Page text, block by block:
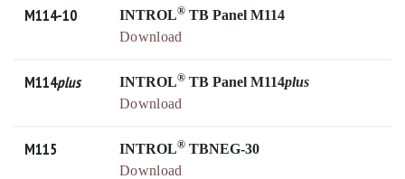
M114-10 INTROL® TB Panel M114
Download
M114plus INTROL® TB Panel M114plus
Download
M115 INTROL® TBNEG-30
Download